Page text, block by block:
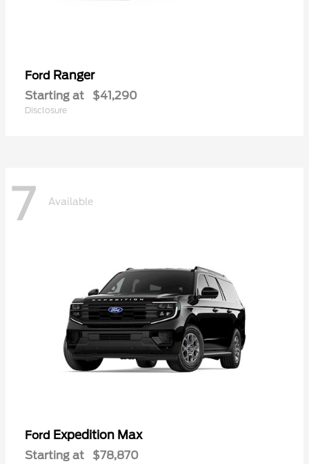
Ford Ranger
Starting at $41,290
Disclosure
7 Available
Ford Expedition Max
Starting at $78,870